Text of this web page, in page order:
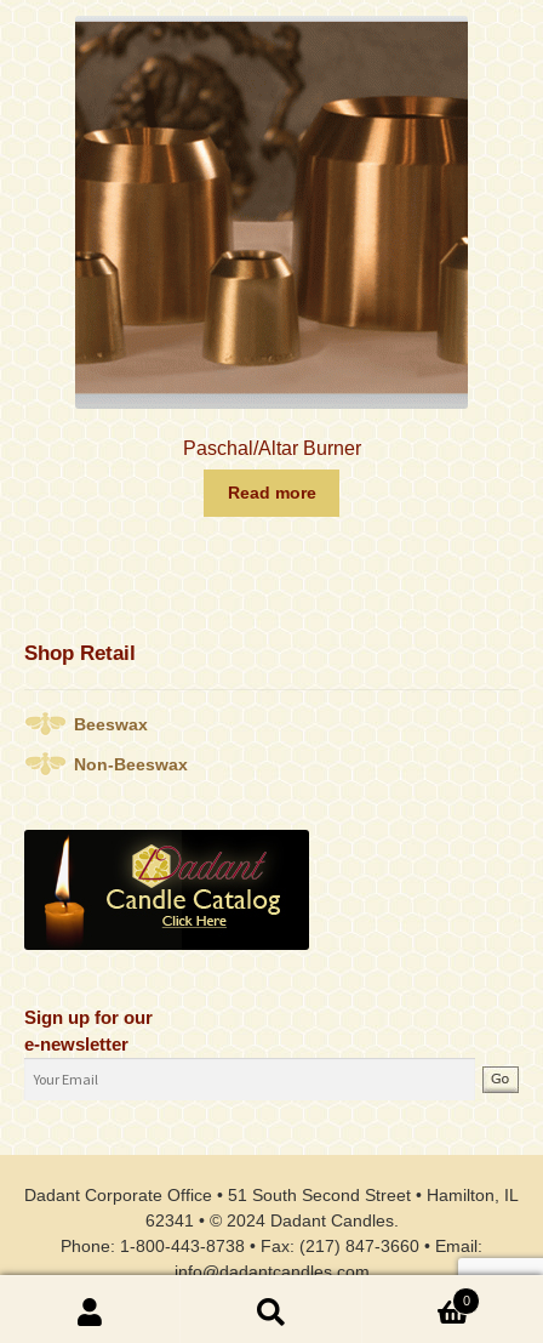
Paschal/Altar Burner
Read more
Shop Retail
Beeswax
Non-Beeswax
Sign up for our
e-newsletter
Email
Address
Dadant Corporate Office • 51 South Second Street • Hamilton, IL
62341 • © 2024 Dadant Candles.
Phone: 1-800-443-8738 • Fax: (217) 847-3660 • Email:
info@dadantcandles.com
0